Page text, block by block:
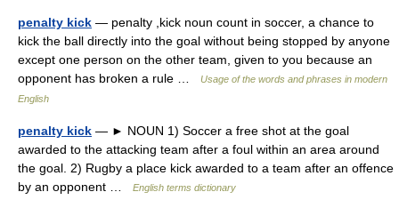
penalty kick — penalty ,kick noun count in soccer, a chance to
kick the ball directly into the goal without being stopped by anyone
except one person on the other team, given to you because an
opponent has broken a rule …
Usage of the words and phrases in modern
English
penalty kick — ► NOUN 1) Soccer a free shot at the goal
awarded to the attacking team after a foul within an area around
the goal. 2) Rugby a place kick awarded to a team after an offence
by an opponent …
English terms dictionary